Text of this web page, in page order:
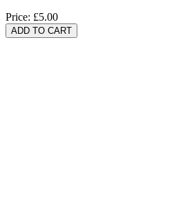
Price: £5.00